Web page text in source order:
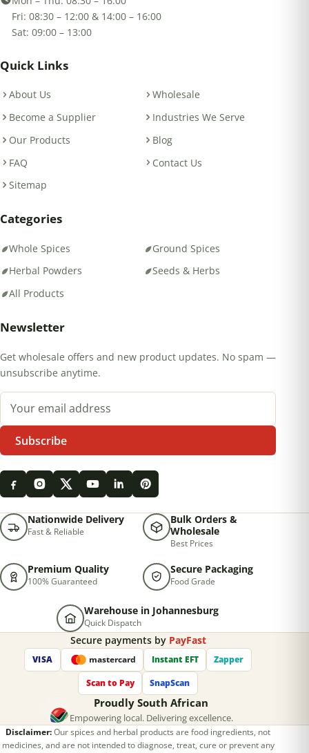
Fri: 08:30 – 12:00 & 14:00 – 16:00
Sat: 09:00 – 13:00
Quick Links
About Us
Wholesale
Become a Supplier
Industries We Serve
Our Products
Blog
FAQ
Contact Us
Sitemap
Categories
Whole Spices
Ground Spices
Herbal Powders
Seeds & Herbs
All Products
Newsletter
Get wholesale offers and new product updates. No spam —
unsubscribe anytime.
Email address
Subscribe
Nationwide Delivery
Fast & Reliable
Bulk Orders &
Wholesale
Best Prices
Premium Quality
100% Guaranteed
Secure Packaging
Food Grade
Warehouse in Johannesburg
Quick Dispatch
Secure payments by PayFast
VISA mastercard Instant EFT
Zapper
Scan to Pay
SnapScan
Proudly South African
Empowering local. Delivering excellence.
Disclaimer:Our spices and herbal products are food ingredients, not
medicines, and are not intended to diagnose, treat, cure or prevent any